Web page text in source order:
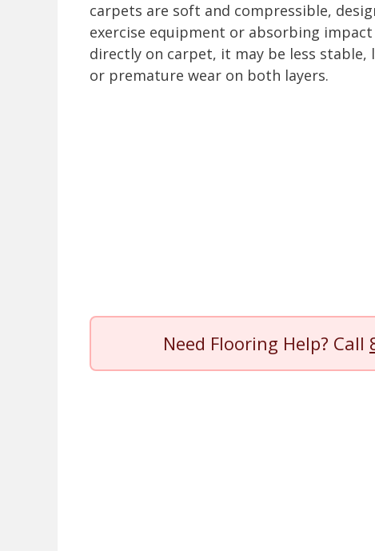
carpets are soft and compressible,
exercise equipment or absorbing
directly on carpet, it may be less
or premature wear on both layers.
Need Flooring Help? Call